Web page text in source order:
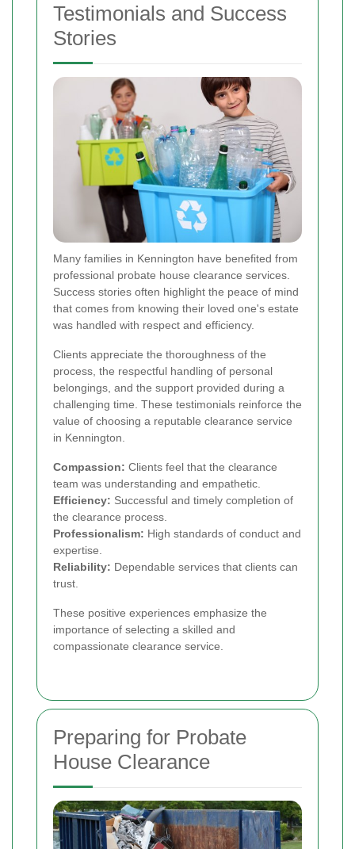
Testimonials and Success
Stories
Many families in Kennington have benefited from
professional probate house clearance services.
Success stories often highlight the peace of mind
that comes from knowing their loved one's estate
was handled with respect and efficiency.
Clients appreciate the thoroughness of the
process, the respectful handling of personal
belongings, and the support provided during a
challenging time. These testimonials reinforce the
value of choosing a reputable clearance service
in Kennington.
Compassion: Clients feel that the clearance
team was understanding and empathetic.
Efficiency: Successful and timely completion of
the clearance process.
Professionalism: High standards of conduct and
expertise.
Reliability: Dependable services that clients can
trust.
These positive experiences emphasize the
importance of selecting a skilled and
compassionate clearance service.
Preparing for Probate
House Clearance